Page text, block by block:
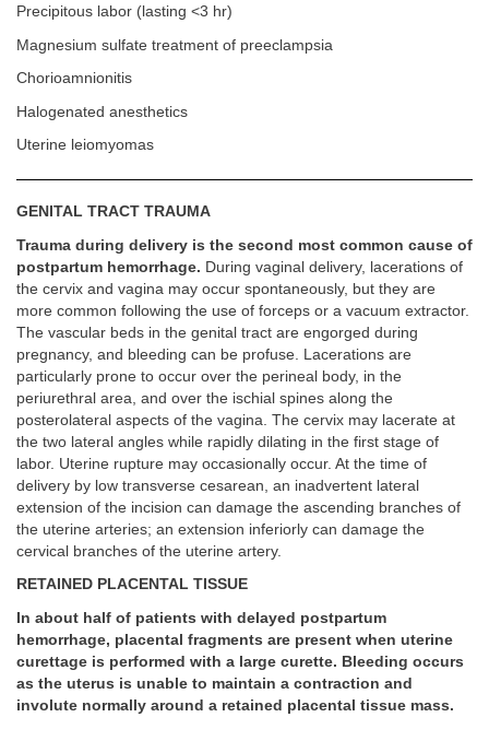
Precipitous labor (lasting <3 hr)
Magnesium sulfate treatment of preeclampsia
Chorioamnionitis
Halogenated anesthetics
Uterine leiomyomas
GENITAL TRACT TRAUMA
Trauma during delivery is the second most common cause of
postpartum hemorrhage. During vaginal delivery, lacerations of
the cervix and vagina may occur spontaneously, but they are
more common following the use of forceps or a vacuum extractor.
The vascular beds in the genital tract are engorged during
pregnancy, and bleeding can be profuse. Lacerations are
particularly prone to occur over the perineal body, in the
periurethral area, and over the ischial spines along the
posterolateral aspects of the vagina. The cervix may lacerate at
the two lateral angles while rapidly dilating in the first stage of
labor. Uterine rupture may occasionally occur. At the time of
delivery by low transverse cesarean, an inadvertent lateral
extension of the incision can damage the ascending branches of
the uterine arteries; an extension inferiorly can damage the
cervical branches of the uterine artery.
RETAINED PLACENTAL TISSUE
In about half of patients with delayed postpartum
hemorrhage, placental fragments are present when uterine
curettage is performed with a large curette. Bleeding occurs
as the uterus is unable to maintain a contraction and
involute normally around a retained placental tissue mass.